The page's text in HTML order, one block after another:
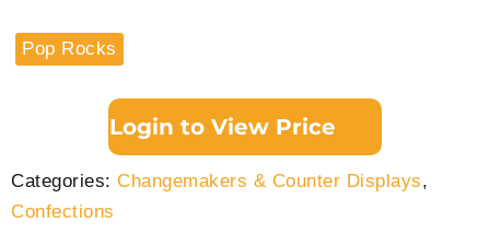
Pop Rocks
Login to View Price
Categories: Changemakers & Counter Displays,
Confections